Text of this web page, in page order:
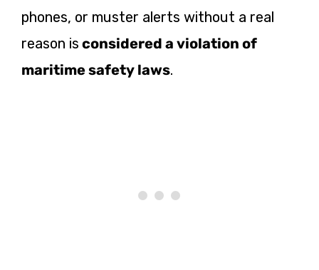
phones, or muster alerts without a real
reason is considered a violation of
maritime safety laws.